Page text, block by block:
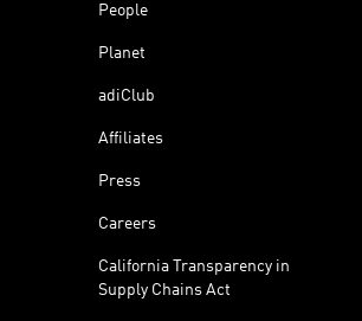
People
Planet
adiClub
Affiliates
Press
Careers
California Transparency in
Supply Chains Act